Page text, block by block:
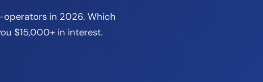
in 2026. Which
$15,000+ in interest.